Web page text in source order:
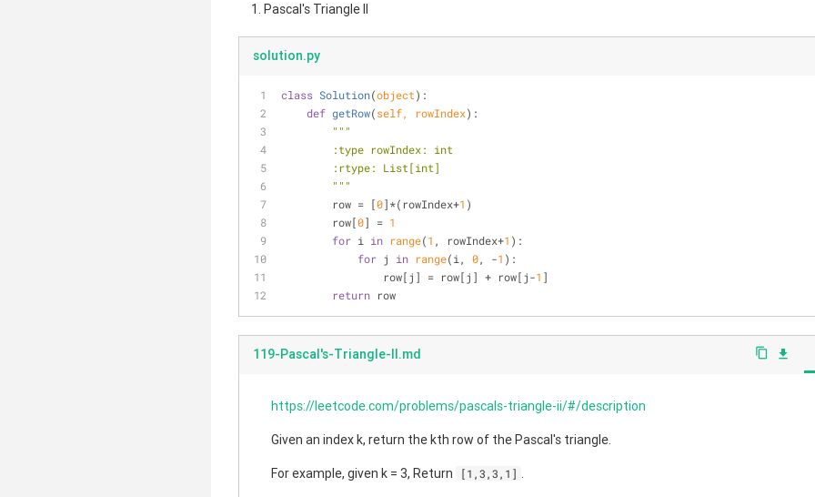
Pascal's Triangle II
solution.py
class Solution(object):
def getRow(self, rowIndex):
"""
        :type rowIndex: int
        :rtype: List[int]
        """
        row = [
0]*(rowIndex+1 )
        row[
0] = 1
for i in range(1 , rowIndex+1 ):
for j in range(i, 0, -1 ):
                row[j] = row[j] + row[j-
1 ]
return row
119-Pascal's-Triangle-II.md content_copy file_download
https://leetcode.com/problems/pascals-triangle-ii/#/description
Given an index k, return the kth row of the Pascal's triangle.
For example, given k = 3, Return [1,3,3,1] .